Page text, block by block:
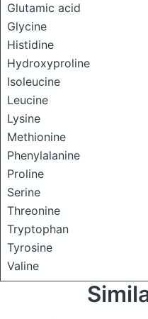
Glutamic acid
Glycine
Histidine
Hydroxyproline
Isoleucine
Leucine
Lysine
Methionine
Phenylalanine
Proline
Serine
Threonine
Tryptophan
Tyrosine
Valine